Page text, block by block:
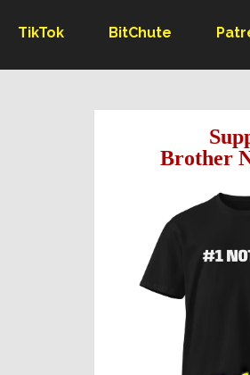
TikTok BitChute
Brother